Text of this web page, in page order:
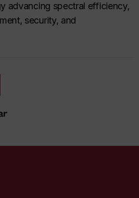
advancing spectral efficiency,
security, and